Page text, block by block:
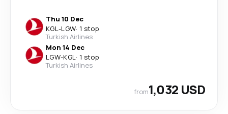
Thu 10 Dec
KGL-LGW· 1 stop
Turkish Airlines
Mon 14 Dec
LGW-KGL· 1 stop
Turkish Airlines
from1,032 USD